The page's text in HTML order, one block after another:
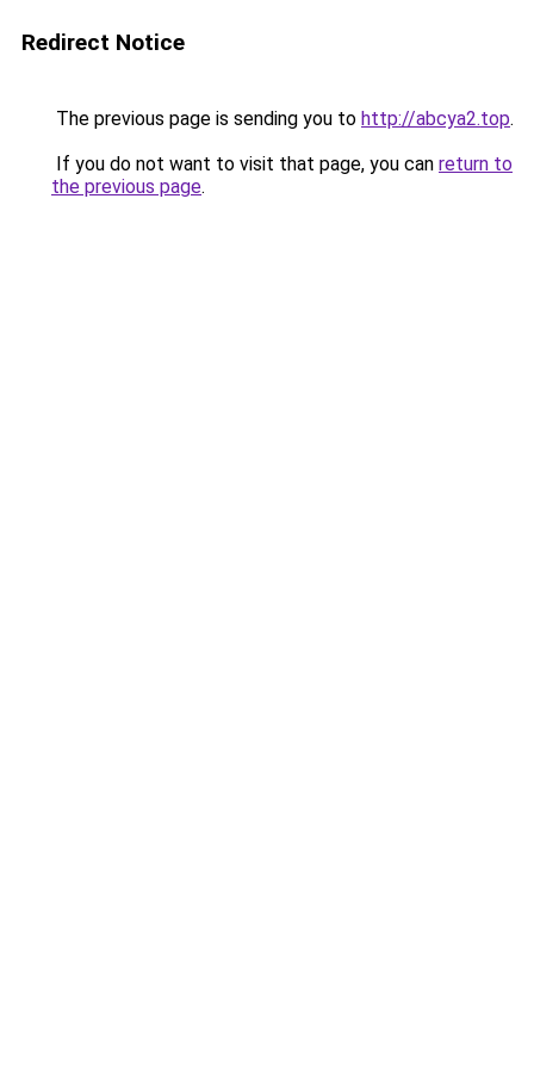
Redirect Notice
The previous page is sending you to http://abcya2.top.
If you do not want to visit that page, you can return to
the previous page.